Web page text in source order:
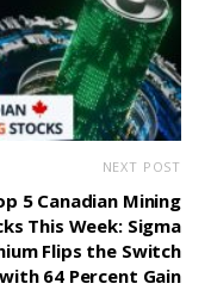
NEXT POST
5 Canadian Mining
This Week: Sigma
Flips the Switch
with 64 Percent Gain